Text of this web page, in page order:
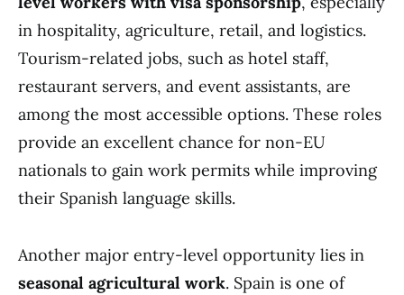
in hospitality, agriculture, retail, and logistics.
Tourism-related jobs, such as hotel staff,
restaurant servers, and event assistants, are
among the most accessible options. These roles
provide an excellent chance for non-EU
nationals to gain work permits while improving
their Spanish language skills.
Another major entry-level opportunity lies in
seasonal agricultural work. Spain is one of